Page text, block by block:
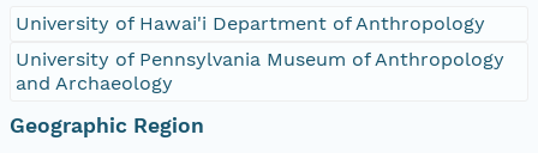
University of Hawai'i Department of Anthropology
University of Pennsylvania Museum of Anthropology
and Archaeology
Geographic Region